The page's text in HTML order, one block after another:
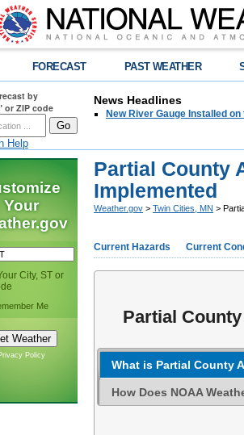
FORECAST PAST WEATHER
by
or ZIP code
Help
News Headlines
New River Gauge Installed
Your
City, ST or
Me
Policy
Partial County
Implemented
Weather.gov > Twin Cities, MN >
Current Hazards Current
Partial
What is Partial County
How Does NOAA